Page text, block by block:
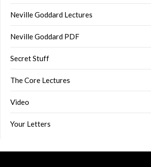
Neville Goddard Lectures
Neville Goddard PDF
Secret Stuff
The Core Lectures
Video
Your Letters